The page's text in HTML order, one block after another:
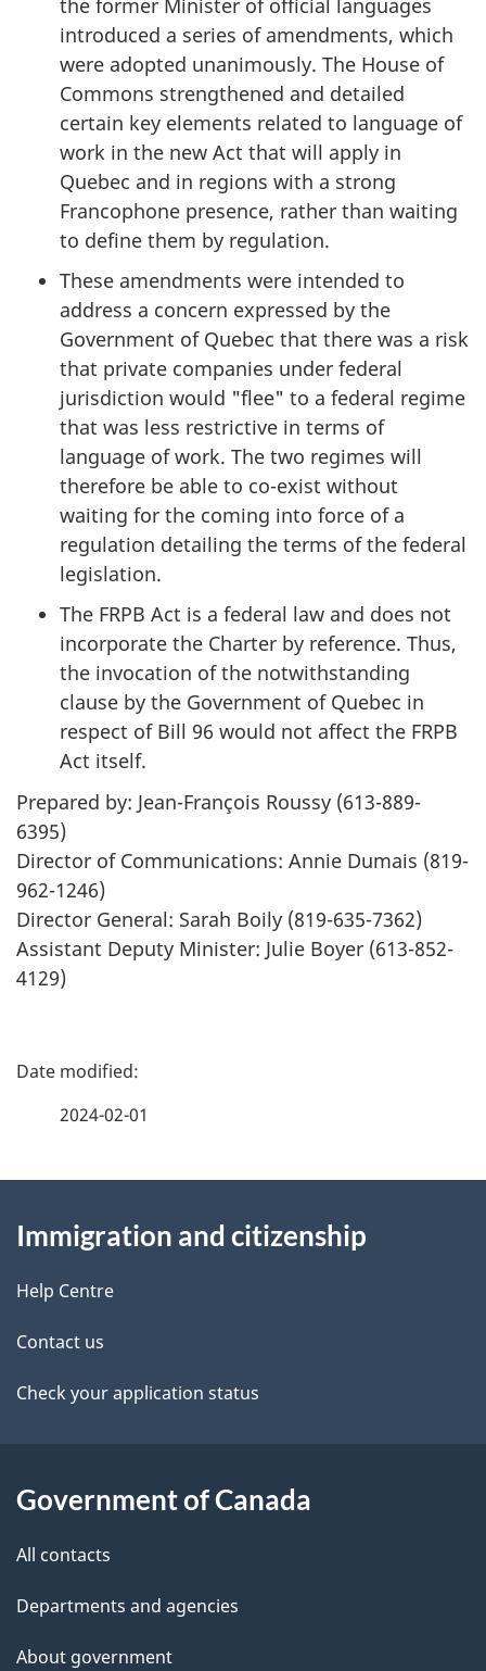
introduced a series of amendments, which
were adopted unanimously. The House of
Commons strengthened and detailed
certain key elements related to language of
work in the new Act that will apply in
Quebec and in regions with a strong
Francophone presence, rather than waiting
to define them by regulation.
These amendments were intended to
address a concern expressed by the
Government of Quebec that there was a risk
that private companies under federal
jurisdiction would "flee" to a federal regime
that was less restrictive in terms of
language of work. The two regimes will
therefore be able to co-exist without
waiting for the coming into force of a
regulation detailing the terms of the federal
legislation.
The FRPB Act is a federal law and does not
incorporate the Charter by reference. Thus,
the invocation of the notwithstanding
clause by the Government of Quebec in
respect of Bill 96 would not affect the FRPB
Act itself.
Prepared by: Jean-François Roussy (613-889-
6395)
Director of Communications: Annie Dumais (819-
962-1246)
Director General: Sarah Boily (819-635-7362)
Assistant Deputy Minister: Julie Boyer (613-852-
4129)
P
d
e
t
a
l
2024-02-01
this
site
Immigration and citizenship
Help Centre
Contact us
Check your application status
Government of Canada
All contacts
Departments and agencies
About government